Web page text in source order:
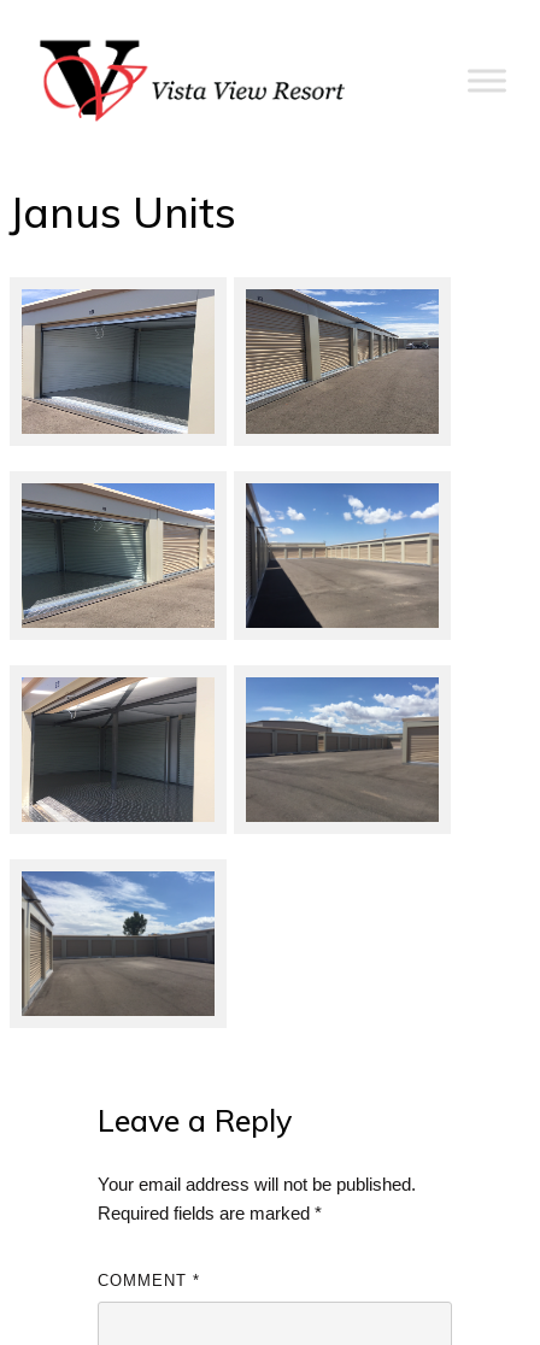
Janus Units
Leave a Reply
Your email address will not be published.
Required fields are marked*
COMMENT*